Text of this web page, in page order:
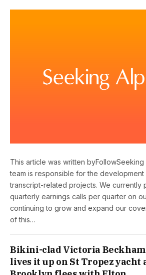
This article was written byFollowSeeking
team is responsible for the
transcript-related projects. We currently
quarterly earnings calls per quarter on
continuing to grow and expand our
of this…
Bikini-clad Victoria Beckham
lives it up on St Tropez yacht